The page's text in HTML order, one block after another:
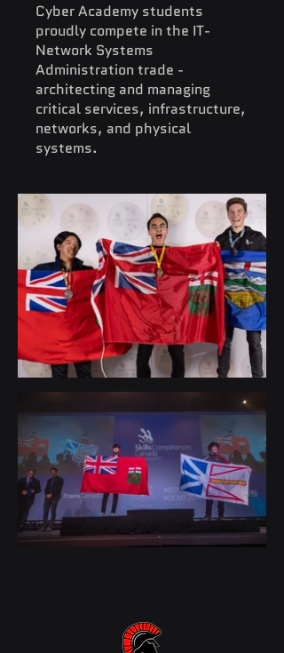
Cyber Academy students
proudly compete in the IT-
Network Systems
Administration trade -
architecting and managing
critical services, infrastructure,
networks, and physical
systems.